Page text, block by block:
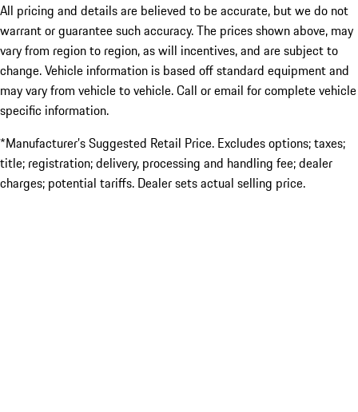
All pricing and details are believed to be accurate, but we do not
warrant or guarantee such accuracy. The prices shown above, may
vary from region to region, as will incentives, and are subject to
change. Vehicle information is based off standard equipment and
may vary from vehicle to vehicle. Call or email for complete vehicle
specific information.
*Manufacturer’s Suggested Retail Price. Excludes options; taxes;
title; registration; delivery, processing and handling fee; dealer
charges; potential tariffs. Dealer sets actual selling price.